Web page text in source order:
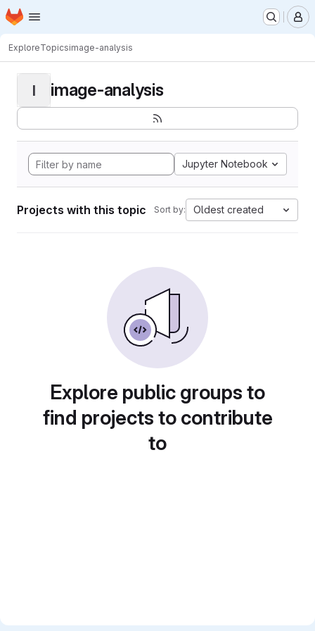
Skip to main content
Homepage
ExploreTopicsimage-analysis
I image-analysis
Jupyter Notebook
Projects with this topic Sort by: Oldest created
Explore public groups to
find projects to contribute
to